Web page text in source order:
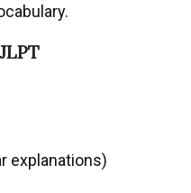
explanations)